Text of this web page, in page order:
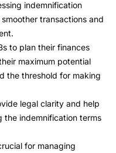
indemnification
transactions and
to plan their finances
maximum potential
the threshold for making
legal clarity and help
the indemnification terms
for managing